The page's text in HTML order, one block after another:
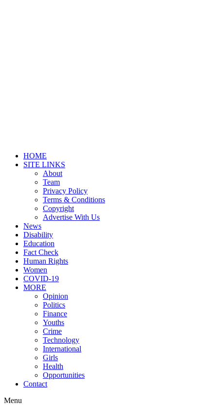
HOME
SITE LINKS
About
Team
Privacy Policy
Terms & Conditions
Copyright
Advertise With Us
News
Disability
Education
Fact Check
Human Rights
Women
COVID-19
MORE
Opinion
Politics
Finance
Youths
Crime
Technology
International
Girls
Health
Opportunities
Contact
Menu